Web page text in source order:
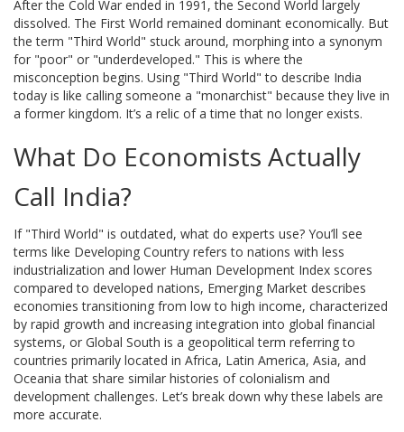
After the Cold War ended in 1991, the Second World largely
dissolved. The First World remained dominant economically. But
the term "Third World" stuck around, morphing into a synonym
for "poor" or "underdeveloped." This is where the
misconception begins. Using "Third World" to describe India
today is like calling someone a "monarchist" because they live in
a former kingdom. It’s a relic of a time that no longer exists.
What Do Economists Actually
Call India?
If "Third World" is outdated, what do experts use? You’ll see
terms like Developing Country refers to nations with less
industrialization and lower Human Development Index scores
compared to developed nations, Emerging Market describes
economies transitioning from low to high income, characterized
by rapid growth and increasing integration into global financial
systems, or Global South is a geopolitical term referring to
countries primarily located in Africa, Latin America, Asia, and
Oceania that share similar histories of colonialism and
development challenges. Let’s break down why these labels are
more accurate.